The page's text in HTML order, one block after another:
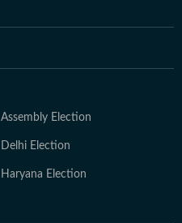
Assembly Election
Delhi Election
Haryana Election